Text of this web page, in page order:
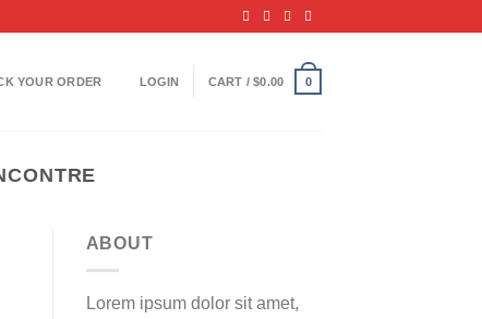
YOUR ORDER LOGIN CART /$0.00 0
ABOUT
Lorem ipsum dolor sit amet,